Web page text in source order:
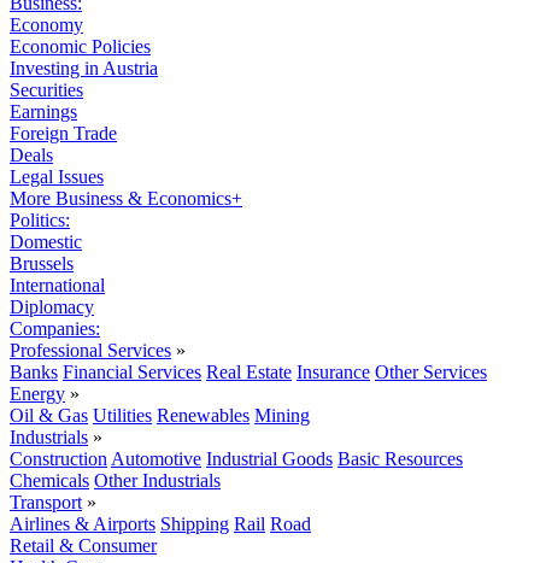
Economy
Economic Policies
Investing in Austria
Securities
Earnings
Foreign Trade
Deals
Legal Issues
More Business & Economics+
Politics:
Domestic
Brussels
International
Diplomacy
Companies:
Professional Services »
Banks Financial Services Real Estate Insurance Other Services
Energy »
Oil & Gas Utilities Renewables Mining
Industrials »
Construction Automotive Industrial Goods Basic Resources
Chemicals Other Industrials
Transport »
Airlines & Airports Shipping Rail Road
Retail & Consumer